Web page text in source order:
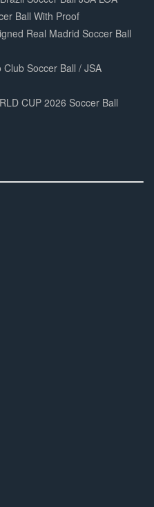
Ball With Proof
Real Madrid Soccer Ball
Soccer Ball / JSA
CUP 2026 Soccer Ball